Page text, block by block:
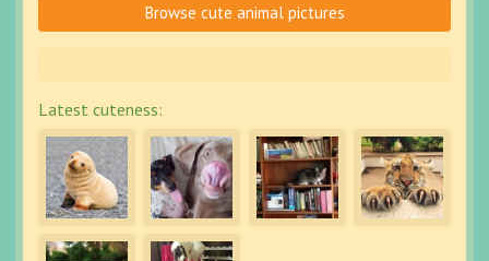
Browse cute animal pictures
Latest cuteness: